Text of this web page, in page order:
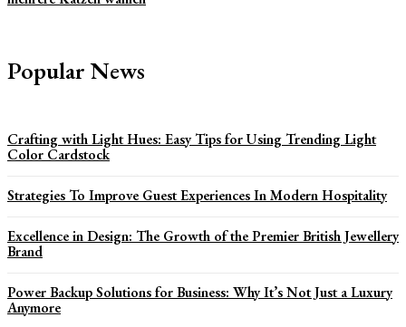
Popular News
Crafting with Light Hues: Easy Tips for Using Trending Light
Color Cardstock
Strategies To Improve Guest Experiences In Modern Hospitality
Excellence in Design: The Growth of the Premier British Jewellery
Brand
Power Backup Solutions for Business: Why It’s Not Just a Luxury
Anymore